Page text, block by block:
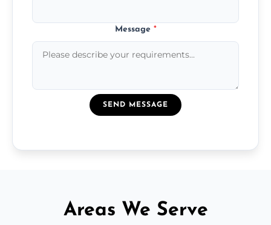
Message *
SEND MESSAGE
Areas We Serve